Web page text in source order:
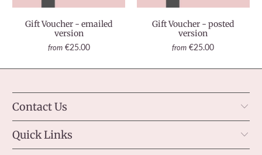
Gift Voucher - emailed
version
from €25.00
Gift Voucher - posted
version
from €25.00
Contact Us
Quick Links